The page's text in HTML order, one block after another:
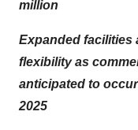
million
Expanded facilities
flexibility as
anticipated to
2025